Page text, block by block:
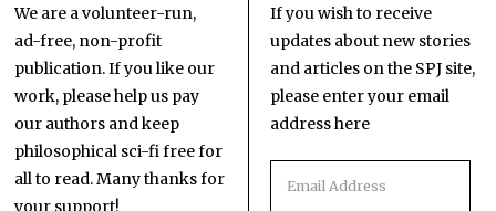
We are a volunteer-run,
ad-free, non-profit
publication. If you like our
work, please help us pay
our authors and keep
philosophical sci-fi free for
all to read. Many thanks for
your support!
If you wish to receive
updates about new stories
and articles on the SPJ site,
please enter your email
address here